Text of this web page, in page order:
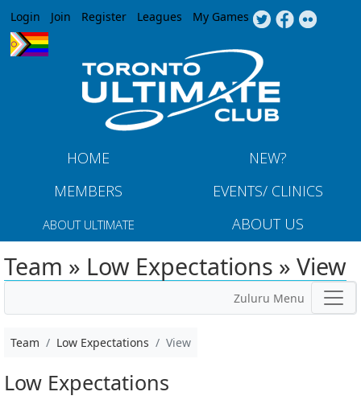
Jump to navigation
Login Join Register Leagues My Games
HOME
NEW?
MEMBERS
EVENTS/ CLINICS
ABOUT ULTIMATE ABOUT US
Team » Low Expectations » View
Zuluru Menu
Team Low Expectations View
Low Expectations